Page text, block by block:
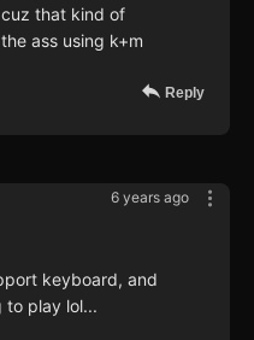
that kind of
ass using k+m
Reply
6 years ago
keyboard, and
to play lol...